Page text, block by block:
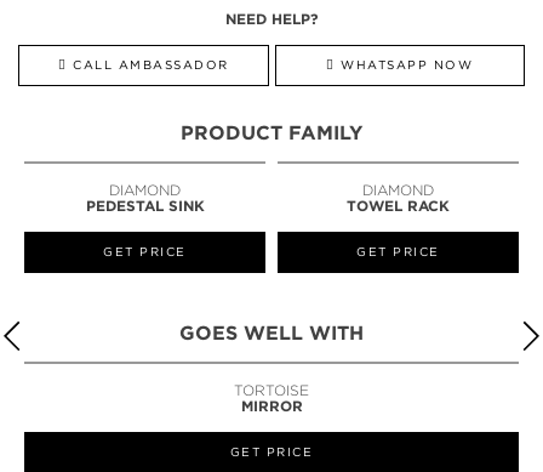
NEED HELP?
CALL AMBASSADOR WHATSAPP NOW
PRODUCT FAMILY
DIAMOND
PEDESTAL SINK
GET PRICE
DIAMOND
TOWEL RACK
GET PRICE
GOES WELL WITH
TORTOISE
MIRROR
GET PRICE